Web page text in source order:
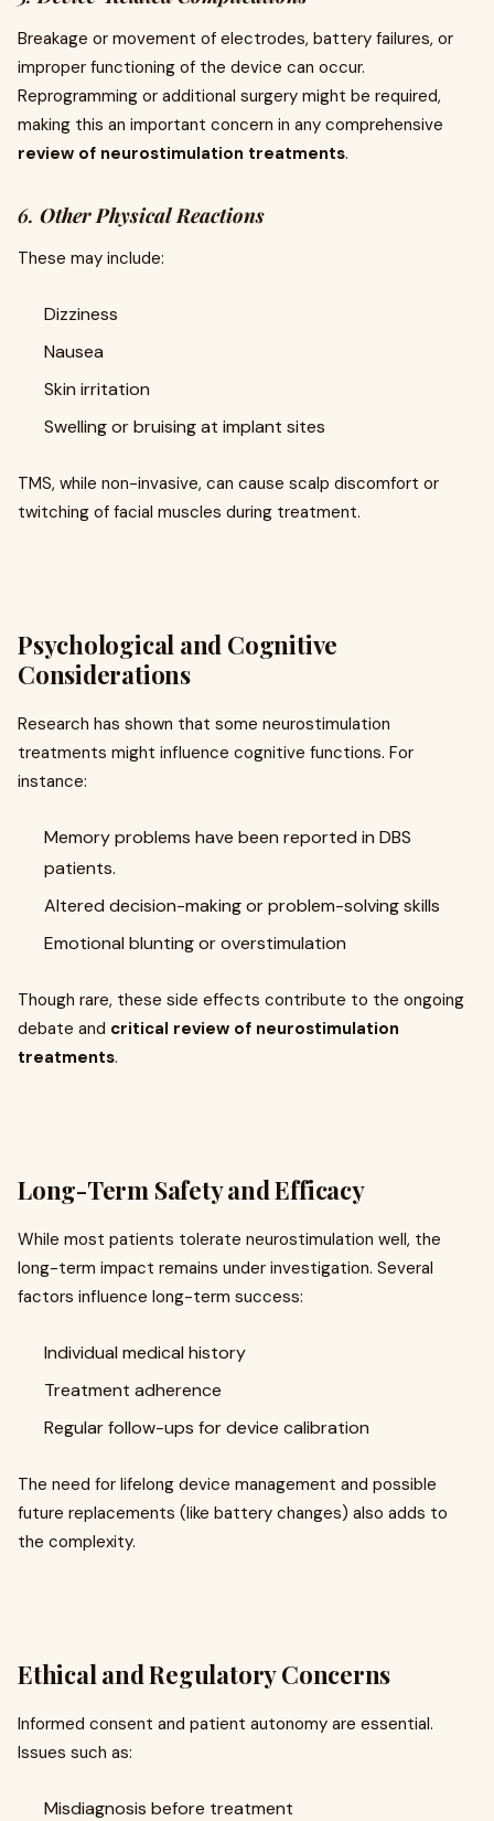
Breakage or movement of electrodes, battery failures, or
improper functioning of the device can occur.
Reprogramming or additional surgery might be required,
making this an important concern in any comprehensive
review of neurostimulation treatments.
6. Other Physical Reactions
These may include:
Dizziness
Nausea
Skin irritation
Swelling or bruising at implant sites
TMS, while non-invasive, can cause scalp discomfort or
twitching of facial muscles during treatment.
Psychological and Cognitive
Considerations
Research has shown that some neurostimulation
treatments might influence cognitive functions. For
instance:
Memory problems have been reported in DBS
patients.
Altered decision-making or problem-solving skills
Emotional blunting or overstimulation
Though rare, these side effects contribute to the ongoing
debate and critical review of neurostimulation
treatments.
Long-Term Safety and Efficacy
While most patients tolerate neurostimulation well, the
long-term impact remains under investigation. Several
factors influence long-term success:
Individual medical history
Treatment adherence
Regular follow-ups for device calibration
The need for lifelong device management and possible
future replacements (like battery changes) also adds to
the complexity.
Ethical and Regulatory Concerns
Informed consent and patient autonomy are essential.
Issues such as:
Misdiagnosis before treatment